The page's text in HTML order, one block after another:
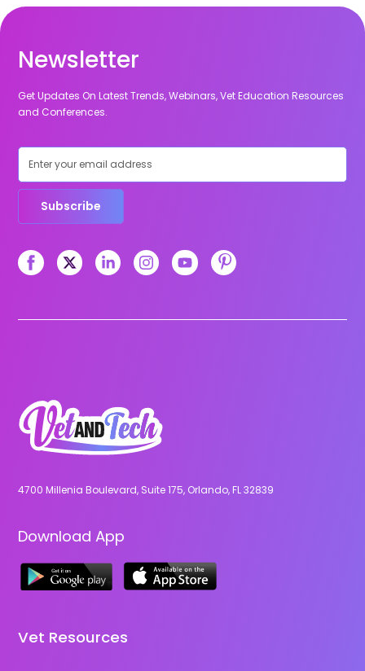
Newsletter
Get Updates On Latest Trends, Webinars, Vet Education Resources
and Conferences.
Subscribe
4700 Millenia Boulevard, Suite 175, Orlando, FL 32839
Download App
Vet Resources